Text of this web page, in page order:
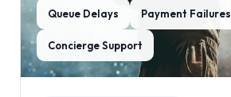
Queue Delays Payment Failures
Concierge Support